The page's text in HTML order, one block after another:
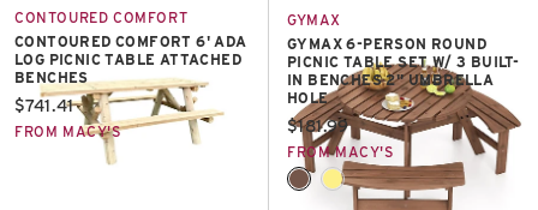
CONTOURED COMFORT
CONTOURED COMFORT 6' ADA
LOG PICNIC TABLE ATTACHED
BENCHES
Current price:
$741.41
FROM MACY'S
GYMAX
GYMAX 6-PERSON ROUND
PICNIC TABLE SET W/ 3 BUILT-
IN BENCHES 2'' UMBRELLA
HOLE
Current price:
$181.99
FROM MACY'S